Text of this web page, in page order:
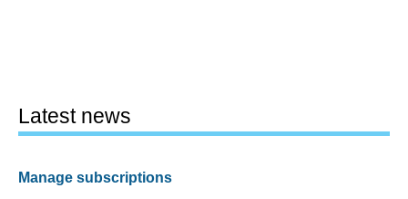
Latest news
Manage subscriptions